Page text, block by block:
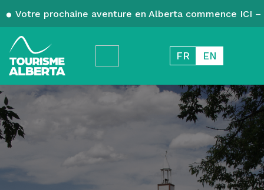
Votre prochaine aventure en Alberta commence ICI
FR EN